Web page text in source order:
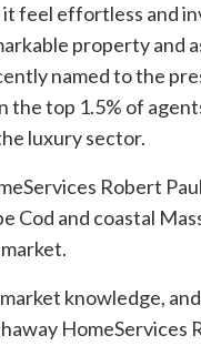
feel effortless and
property and
named to the
the top 1.5% of
luxury sector.
Robert
Cod and coastal
knowledge,
HomeServices